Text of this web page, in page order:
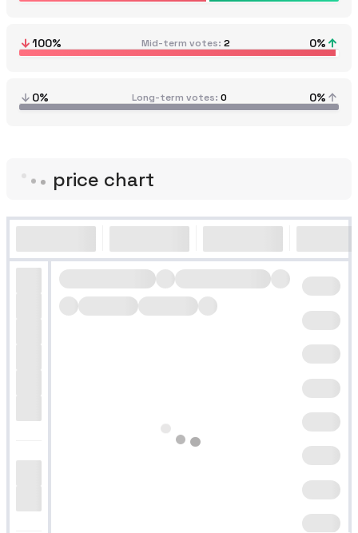
100% Mid-term votes 2 0%
0% Long-term votes 0 0%
price chart